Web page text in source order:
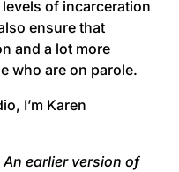
of incarceration
ensure that
and a lot more
who are on parole.
I’m Karen
An earlier version of